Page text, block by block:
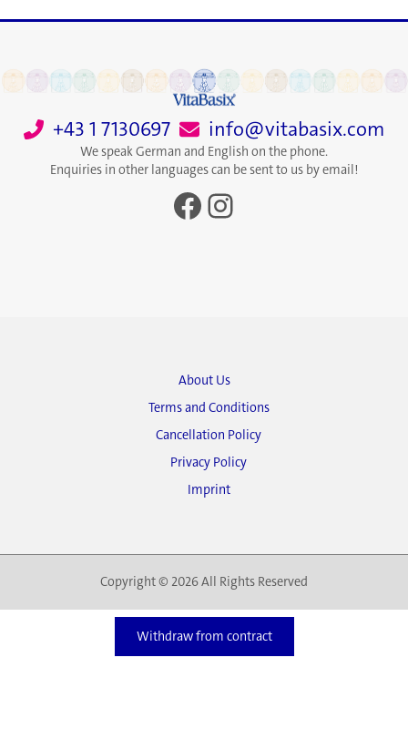
Mitochondria
+43 1 7130697 info@vitabasix.com
We speak German and English on the phone.
Enquiries in other languages can be sent to us by email!
Facebook
Instagram
About Us
Terms and Conditions
Cancellation Policy
Privacy Policy
Imprint
Copyright © 2026 All Rights Reserved
Withdraw from contract